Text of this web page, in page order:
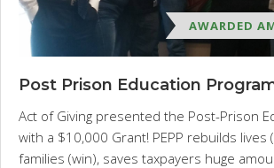
AWARDED
Post Prison Education
Act of Giving presented the Post-Prison
with a $10,000 Grant! PEPP rebuilds lives
families (win), saves taxpayers huge